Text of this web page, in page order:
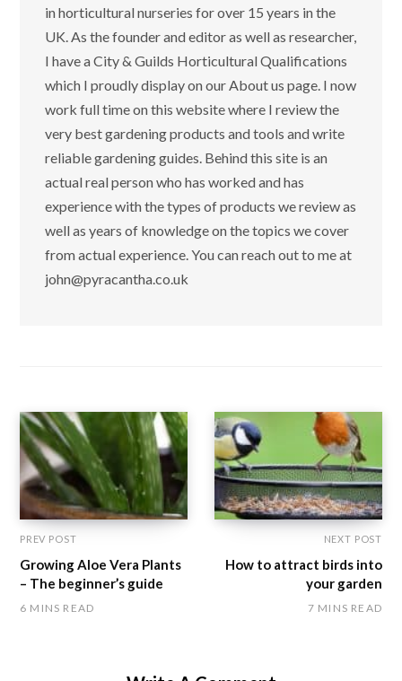
in horticultural nurseries for over 15 years in the
UK. As the founder and editor as well as researcher,
I have a City & Guilds Horticultural Qualifications
which I proudly display on our About us page. I now
work full time on this website where I review the
very best gardening products and tools and write
reliable gardening guides. Behind this site is an
actual real person who has worked and has
experience with the types of products we review as
well as years of knowledge on the topics we cover
from actual experience. You can reach out to me at
john@pyracantha.co.uk
PREV POST
Growing Aloe Vera Plants
– The beginner’s guide
6 MINS READ
NEXT POST
How to attract birds into
your garden
7 MINS READ